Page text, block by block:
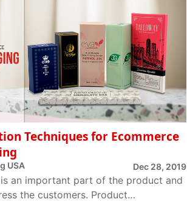
Techniques for Ecommerce
USA Dec 28, 2019
an important part of the product and
the customers. Product